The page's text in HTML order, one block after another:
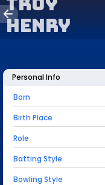
Henry
Personal Info
Born
Birth Place
Role
Batting Style
Bowling Style